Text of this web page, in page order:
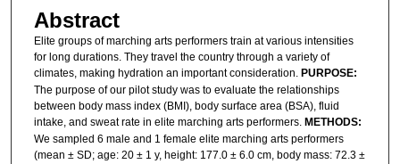
Abstract
Elite groups of marching arts performers train at various intensities
for long durations. They travel the country through a variety of
climates, making hydration an important consideration. PURPOSE:
The purpose of our pilot study was to evaluate the relationships
between body mass index (BMI), body surface area (BSA), fluid
intake, and sweat rate in elite marching arts performers. METHODS:
We sampled 6 male and 1 female elite marching arts performers
(mean ± SD; age: 20 ± 1 y, height: 177.0 ± 6.0 cm, body mass: 72.3 ±